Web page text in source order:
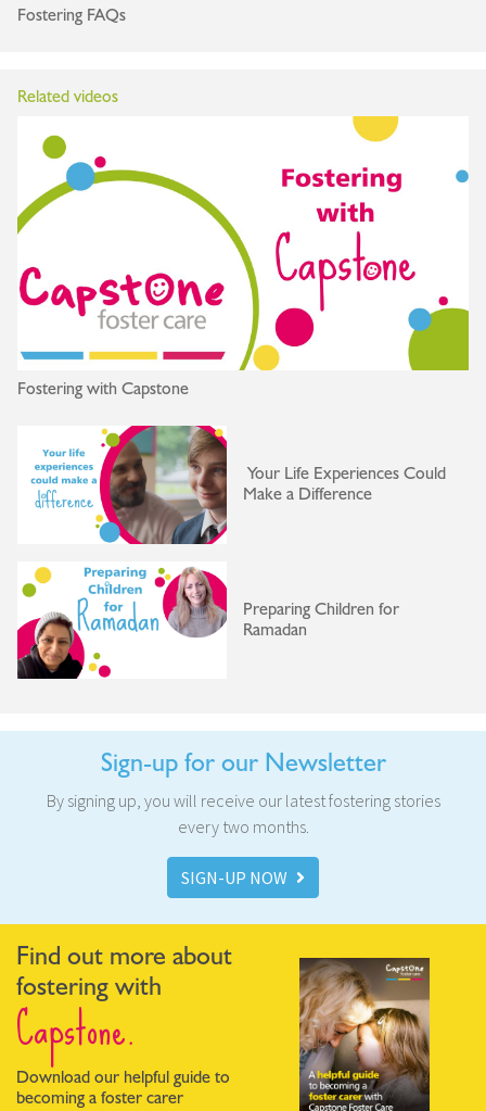
Fostering FAQs
Related videos
Fostering with Capstone
Your Life Experiences Could
Make a Difference
Preparing Children for
Ramadan
Sign-up for our Newsletter
By signing up, you will receive our latest fostering stories
every two months.
SIGN-UP NOW
Find out more about
fostering with
Capstone.
Download our helpful guide to
becoming a foster carer